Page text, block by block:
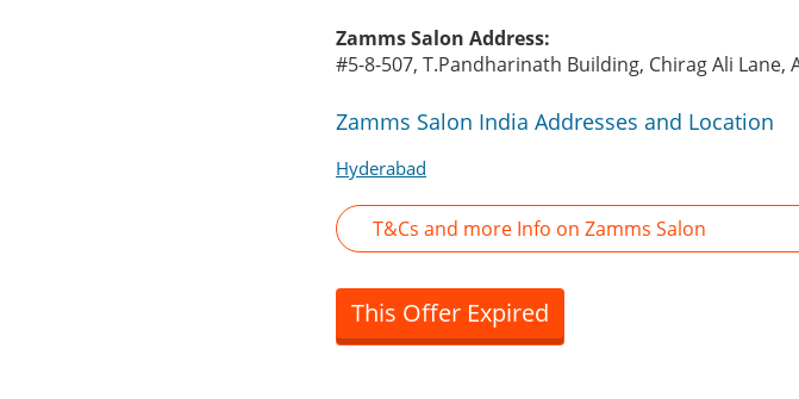
Zamms Salon Address:
#5-8-507, T.Pandharinath Building, Chirag Ali Lane,
Zamms Salon India Addresses and Location
Hyderabad
T&Cs and more Info on Zamms Salon
This Offer Expired